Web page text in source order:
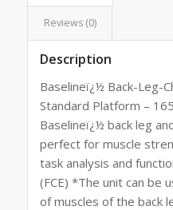
Reviews (0)
Description
Baselineï¿½ Back-Leg-
Standard Platform –
Baselineï¿½ back leg
perfect for muscle
task analysis and
(FCE) *The unit can be
of muscles of the back